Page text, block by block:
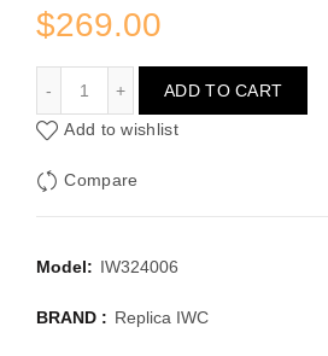
$269.00
ADD TO CART
Add to wishlist
Compare
Model: IW324006
BRAND : Replica IWC